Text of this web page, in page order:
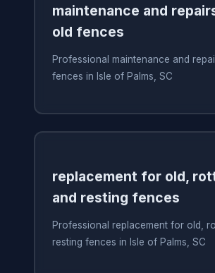
maintenance and
old fences
Professional maintenance and
fences in Isle of Palms, SC
replacement for old,
and resting fences
Professional replacement for old,
resting fences in Isle of Palms, SC